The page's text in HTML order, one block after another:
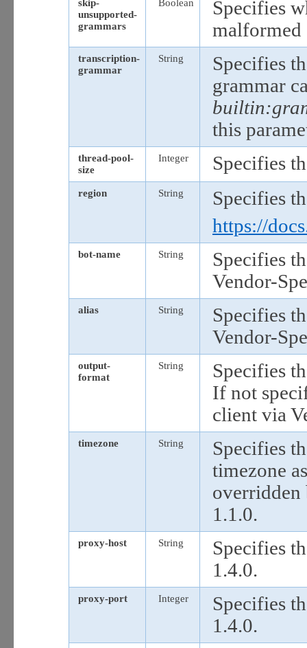
skip-
unsupported-
grammars
Boolean
Specifies
malformed
transcription-
grammar
String
Specifies
grammar
this
thread-pool-
size
Integer Specifies
region String
Specifies
https://
bot-name String
Specifies
Vendor-
alias String
Specifies
Vendor-
output-
format
String
Specifies
If not
client via
timezone String
Specifies
timezone
overridden
1.1.0.
proxy-host String
Specifies
1.4.0.
proxy-port Integer
Specifies
1.4.0.